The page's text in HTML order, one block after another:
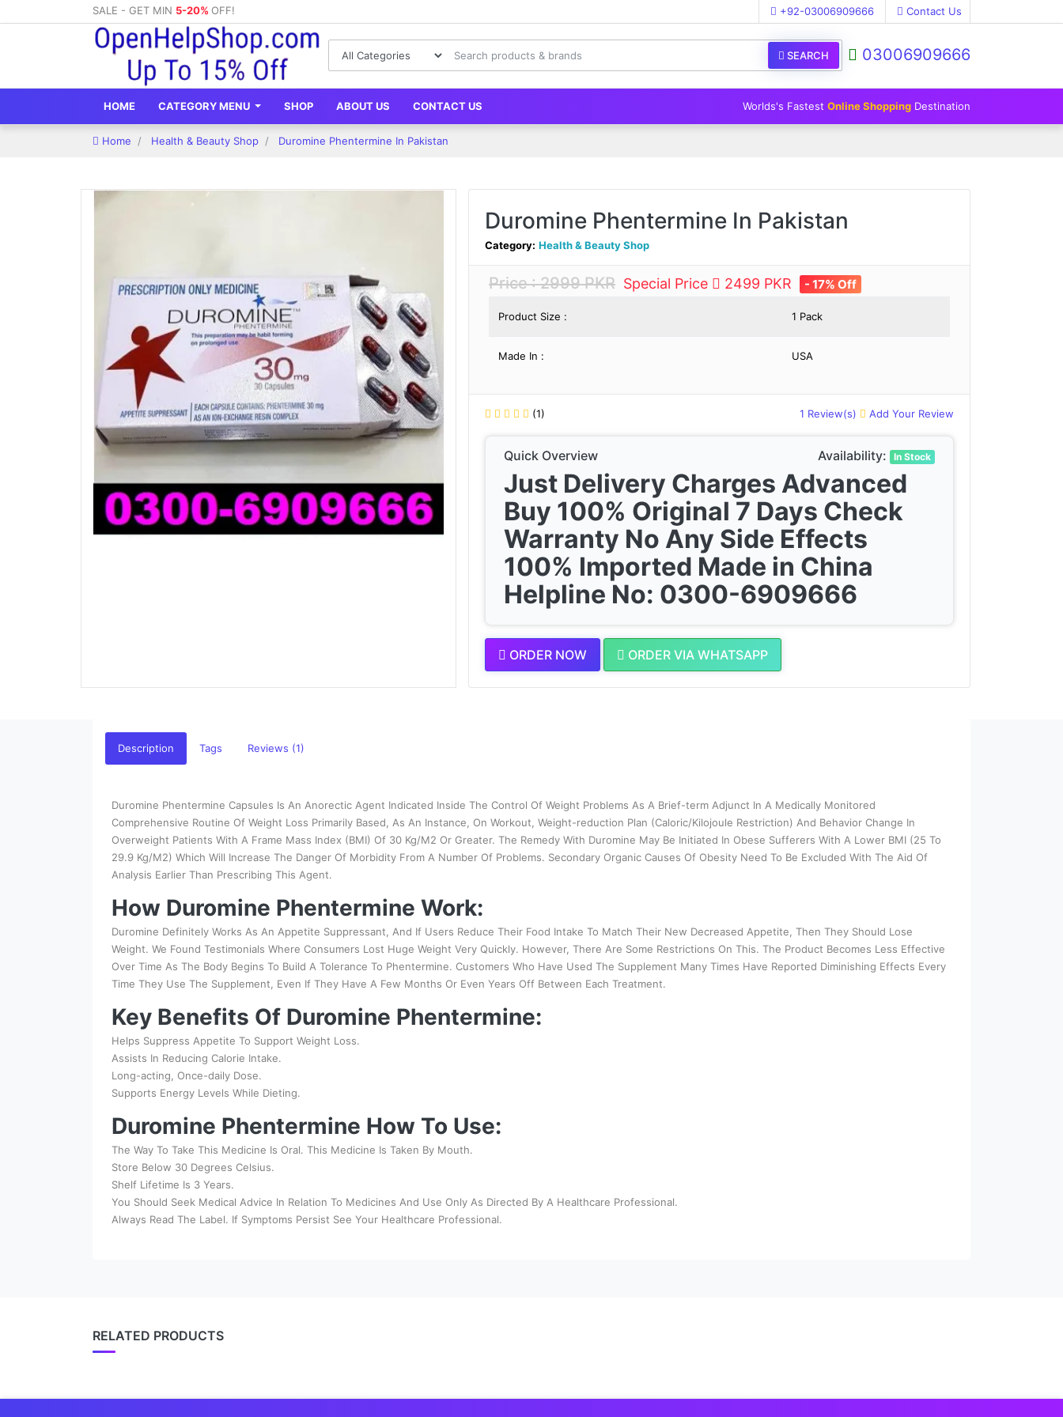
SALE - GET MIN 5-20% OFF! +92-03006909666 Contact Us
SEARCH 03006909666
HOME CATEGORY MENU SHOP ABOUT US CONTACT US Worlds's Fastest Online Shopping Destination
Home Health & Beauty Shop Duromine Phentermine In Pakistan
Duromine Phentermine In Pakistan
Category: Health & Beauty Shop
Price : 2999 PKR Special Price 2499 PKR - 17% Off
Product Size : 1 Pack
Made In : USA
(1) 1 Review(s) Add Your Review
Quick Overview Availability: In Stock
Just Delivery Charges Advanced
Buy 100% Original 7 Days Check
Warranty No Any Side Effects
100% Imported Made in China
Helpline No: 0300-6909666
ORDER NOW ORDER VIA WHATSAPP
Description Tags Reviews (1)
Duromine Phentermine Capsules Is An Anorectic Agent Indicated Inside The Control Of Weight Problems As A Brief-term Adjunct In A Medically Monitored
Comprehensive Routine Of Weight Loss Primarily Based, As An Instance, On Workout, Weight-reduction Plan (Caloric/Kilojoule Restriction) And Behavior Change In
Overweight Patients With A Frame Mass Index (BMI) Of 30 Kg/M2 Or Greater. The Remedy With Duromine May Be Initiated In Obese Sufferers With A Lower BMI (25 To
29.9 Kg/M2) Which Will Increase The Danger Of Morbidity From A Number Of Problems. Secondary Organic Causes Of Obesity Need To Be Excluded With The Aid Of
Analysis Earlier Than Prescribing This Agent.
How Duromine Phentermine Work:
Duromine Definitely Works As An Appetite Suppressant, And If Users Reduce Their Food Intake To Match Their New Decreased Appetite, Then They Should Lose
Weight. We Found Testimonials Where Consumers Lost Huge Weight Very Quickly. However, There Are Some Restrictions On This. The Product Becomes Less Effective
Over Time As The Body Begins To Build A Tolerance To Phentermine. Customers Who Have Used The Supplement Many Times Have Reported Diminishing Effects Every
Time They Use The Supplement, Even If They Have A Few Months Or Even Years Off Between Each Treatment.
Key Benefits Of Duromine Phentermine:
Helps Suppress Appetite To Support Weight Loss.
Assists In Reducing Calorie Intake.
Long-acting, Once-daily Dose.
Supports Energy Levels While Dieting.
Duromine Phentermine How To Use:
The Way To Take This Medicine Is Oral. This Medicine Is Taken By Mouth.
Store Below 30 Degrees Celsius.
Shelf Lifetime Is 3 Years.
You Should Seek Medical Advice In Relation To Medicines And Use Only As Directed By A Healthcare Professional.
Always Read The Label. If Symptoms Persist See Your Healthcare Professional.
RELATED PRODUCTS